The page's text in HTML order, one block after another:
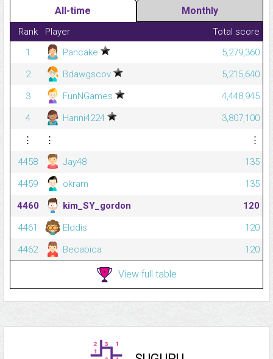
All-time Monthly
Rank Player
Total score
1
Pancake
5,279,360
2
Bdawgscov
5,215,640
3
FunNGames
4,448,945
4
Hanni4224
3,807,100
⋮
⋮
⋮
4458
Jay48
135
4459
okram
135
4460
kim_SY_gordon
120
4461
Elddis
120
4462
Becabica 120
View full table